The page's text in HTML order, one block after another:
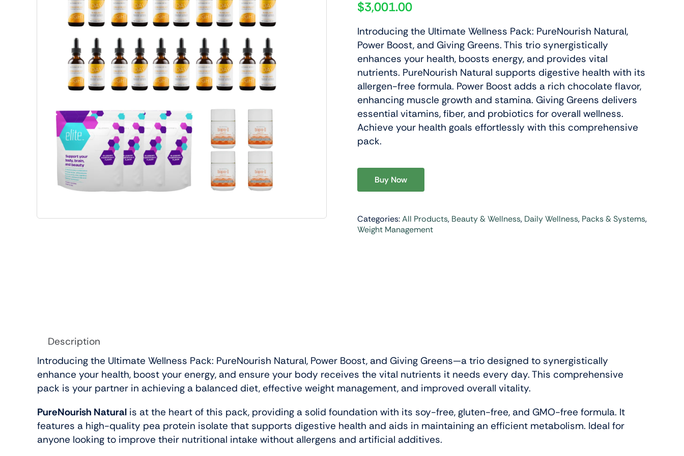
Weight Management
Healthy Weight Goals.
View Products
Beauty & Wellness
View Products
Lifestyle Support
Products Designed To Support Energy,
Performance And A Balanced Active
Lifestyle.
View Products
Slenderiiz Program
Shop Now
$3,001.00
Introducing the Ultimate Wellness Pack: PureNourish Natural,
Power Boost, and Giving Greens. This trio synergistically
enhances your health, boosts energy, and provides vital
nutrients. PureNourish Natural supports digestive health with its
allergen-free formula. Power Boost adds a rich chocolate flavor,
enhancing muscle growth and stamina. Giving Greens delivers
essential vitamins, fiber, and probiotics for overall wellness.
Achieve your health goals effortlessly with this comprehensive
pack.
Buy Now
Categories:All Products, Beauty & Wellness, Daily Wellness, Packs & Systems,
Weight Management
Description
Introducing the Ultimate Wellness Pack: PureNourish Natural, Power Boost, and Giving Greens—a trio designed to synergistically
enhance your health, boost your energy, and ensure your body receives the vital nutrients it needs every day. This comprehensive
pack is your partner in achieving a balanced diet, effective weight management, and improved overall vitality.
PureNourish Naturalis at the heart of this pack, providing a solid foundation with its soy-free, gluten-free, and GMO-free formula. It
features a high-quality pea protein isolate that supports digestive health and aids in maintaining an efficient metabolism. Ideal for
anyone looking to improve their nutritional intake without allergens and artificial additives.